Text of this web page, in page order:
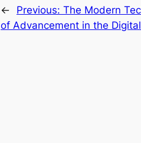
← Previous: The Modern
of Advancement in the